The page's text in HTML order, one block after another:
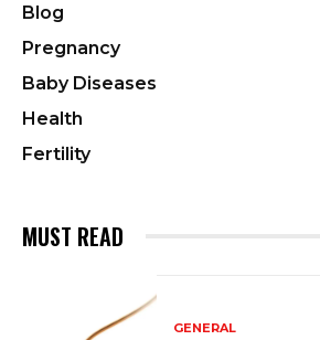
Blog
Pregnancy
Baby Diseases
Health
Fertility
MUST READ
GENERAL